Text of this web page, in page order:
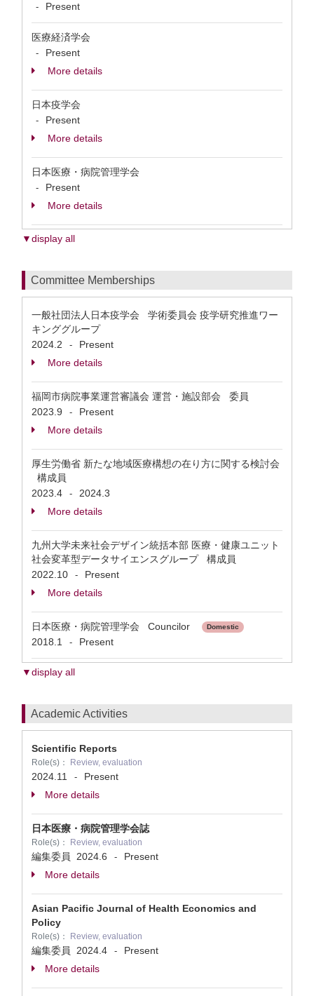
- Present
医療経済学会
-
Present
More details
日本疫学会
-
Present
More details
日本医療・病院管理学会
-
Present
More details
▼display all
Committee Memberships
一般社団法人日本疫学会 学術委員会 疫学研究推進ワー
キンググループ
2024.2
-
Present
More details
福岡市病院事業運営審議会 運営・施設部会 委員
2023.9
-
Present
More details
厚生労働省 新たな地域医療構想の在り方に関する検討会
構成員
2023.4
-
2024.3
More details
九州大学未来社会デザイン統括本部 医療・健康ユニット
社会変革型データサイエンスグループ 構成員
2022.10
-
Present
More details
日本医療・病院管理学会 Councilor Domestic
2018.1 - Present
▼display all
Academic Activities
Scientific Reports
Role(s)： Review, evaluation
2024.11 -
Present
More details
日本医療・病院管理学会誌
Role(s)： Review, evaluation
編集委員 2024.6 -
Present
More details
Asian Pacific Journal of Health Economics and
Policy
Role(s)： Review, evaluation
編集委員 2024.4 -
Present
More details